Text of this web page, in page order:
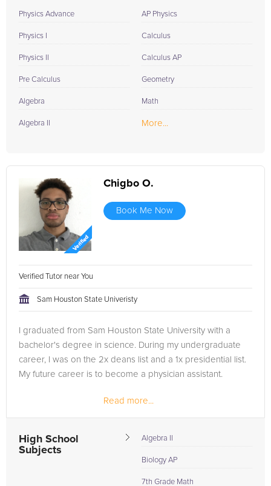
Physics Advance
Physics I
Physics II
Pre Calculus
Algebra
Algebra II
AP Physics
Calculus
Calculus AP
Geometry
Math
More...
Chigbo O.
Book Me Now
Verified Tutor near You
Sam Houston State Univeristy
I graduated from Sam Houston State University with a
bachelor's degree in science. During my undergraduate
career, I was on the 2x deans list and a 1x presidential list.
My future career is to become a physician assistant.
Read more...
High School
Subjects
Algebra II
Biology AP
7th Grade Math